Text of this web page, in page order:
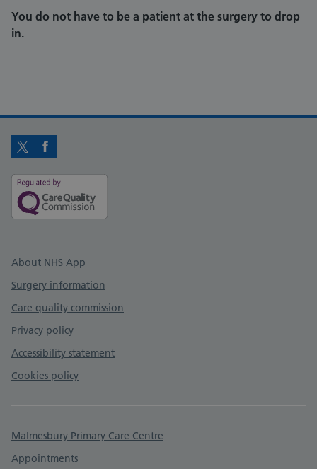
You do not have to be a patient at the surgery to drop
in.
TwitterFacebook
Support links
About NHS App
Surgery information
Care quality commission
Privacy policy
Accessibility statement
Cookies policy
Malmesbury Primary Care Centre
Appointments